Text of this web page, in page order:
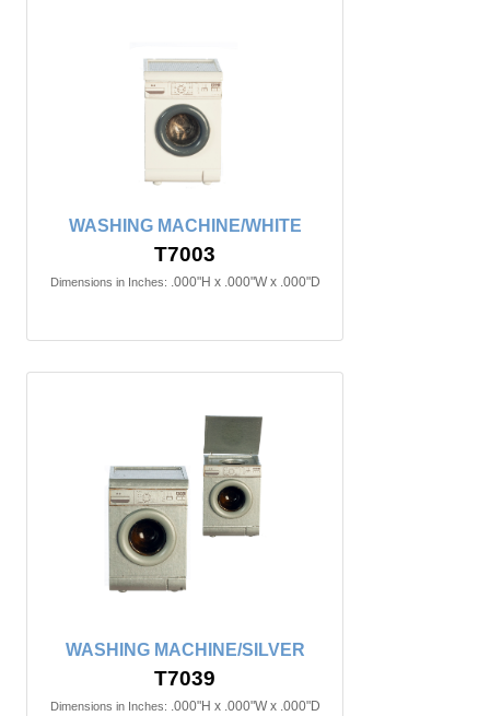
WASHING MACHINE/WHITE
T7003
Dimensions in Inches: .000"H x .000"W x .000"D
WASHING MACHINE/SILVER
T7039
Dimensions in Inches: .000"H x .000"W x .000"D